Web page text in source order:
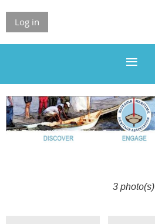
Log in
3 photo(s)